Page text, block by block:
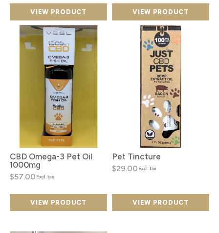
VIEW PRODUCT VIEW PRODUCT
CBD Omega-3 Pet Oil
1000mg
$57.00 Excl. tax
VIEW PRODUCT
Pet Tincture
$29.00 Excl. tax
VIEW PRODUCT